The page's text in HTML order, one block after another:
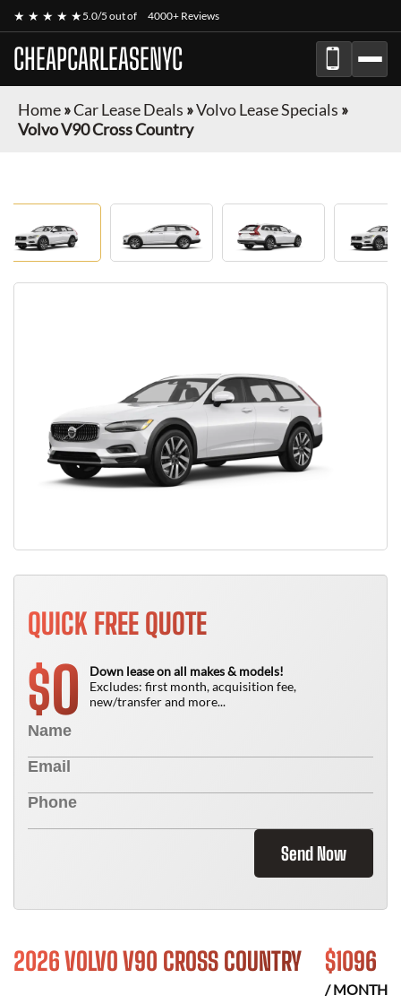
★ ★ ★ ★ ★5.0/5 out of 4000+ Reviews
CHEAPCARLEASENYC
Home»Car Lease Deals »Volvo Lease Specials »
Volvo V90 Cross Country
QUICK FREE QUOTE
$0
Down lease on all makes & models!
Excludes: first month, acquisition fee,
new/transfer and more...
Send Now
2026 VOLVO V90 CROSS COUNTRY $1096
/ MONTH